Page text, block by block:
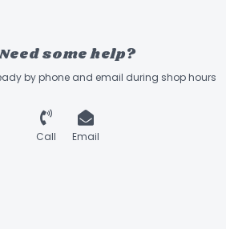
some help?
by phone and email during shop hours
Call Email